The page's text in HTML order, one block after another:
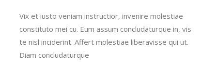
Vix et iusto veniam instructior, invenire molestiae
constituto mei cu. Eum assum concludaturque in, vis
te nisl inciderint. Affert molestiae liberavisse qui ut.
Diam concludaturque